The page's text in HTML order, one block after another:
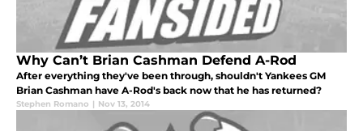
Why Can’t Brian Cashman Defend A-Rod
After everything they've been through, shouldn't Yankees GM
Brian Cashman have A-Rod's back now that he has returned?
Stephen Romano | Nov 13, 2014